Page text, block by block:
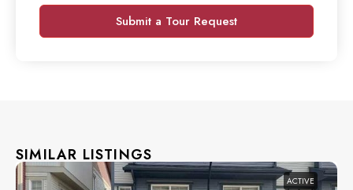
Submit a Tour Request
SIMILAR LISTINGS
ACTIVE